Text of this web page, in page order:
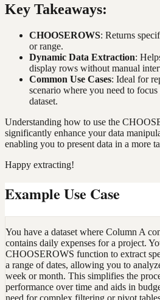
Key Takeaways:
CHOOSEROWS: Returns
or range.
Dynamic Data Extraction:
display rows without manual
Common Use Cases: Ideal for
scenario where you need to
dataset.
Understanding how to use the
significantly enhance your data
enabling you to present data in a more
Happy extracting!
Example Use Case
You have a dataset where Column A
contains daily expenses for a project.
CHOOSEROWS function to extract
a range of dates, allowing you to
week or month. This simplifies the
performance over time and aids in